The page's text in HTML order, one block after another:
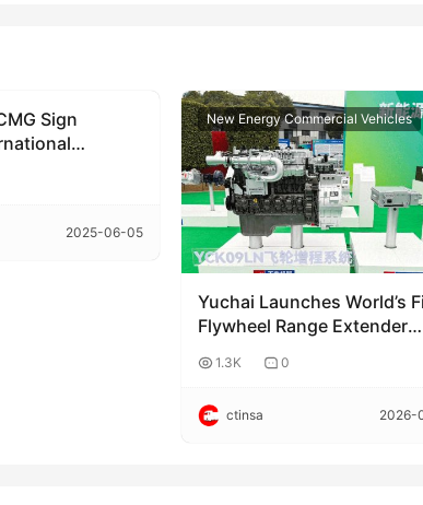
Sign
2025-06-05
New Energy Commercial Vehicles
Yuchai Launches World’s
Flywheel Range Extender
Commercial Power with
1.3K 0
ctinsa 2026-